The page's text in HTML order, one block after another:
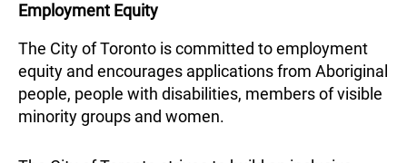
Employment Equity
The City of Toronto is committed to employment
equity and encourages applications from Aboriginal
people, people with disabilities, members of visible
minority groups and women.